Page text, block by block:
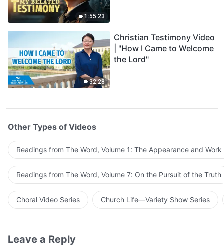
1:55:23
32:28
Christian Testimony Video
| "How I Came to Welcome
the Lord"
Other Types of Videos
Readings from The Word, Volume 1: The Appearance and
Readings from The Word, Volume 7: On the Pursuit of the Truth
Choral Video Series Church Life—Variety Show Series
Leave a Reply